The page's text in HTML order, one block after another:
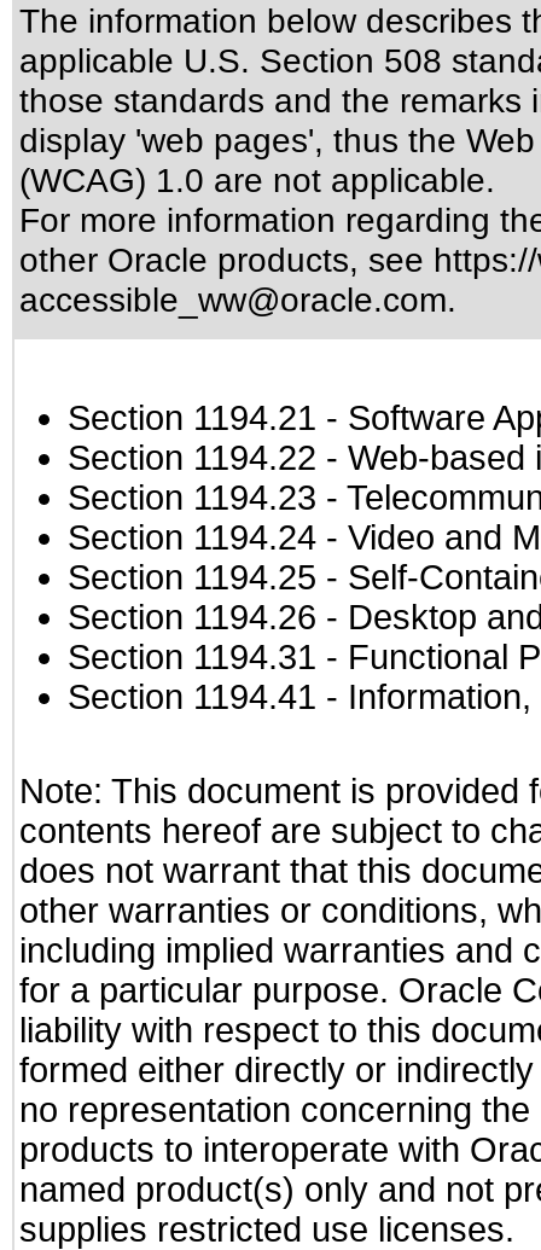
The information below describes
applicable U.S. Section 508
those standards and the remarks
display 'web pages', thus the
(WCAG) 1.0 are not applicable.
For more information regarding
other Oracle products, see
accessible_ww@oracle.com.
Section 1194.21 - Software
Section 1194.22 - Web-based
Section 1194.23 -
Section 1194.24 - Video and
Section 1194.25 - Self-
Section 1194.26 - Desktop
Section 1194.31 - Functional
Section 1194.41 -
Note: This document is provided
contents hereof are subject to
does not warrant that this
other warranties or conditions,
including implied warranties and
for a particular purpose. Oracle
liability with respect to this
formed either directly or
no representation concerning
products to interoperate with
named product(s) only and not
supplies restricted use licenses.